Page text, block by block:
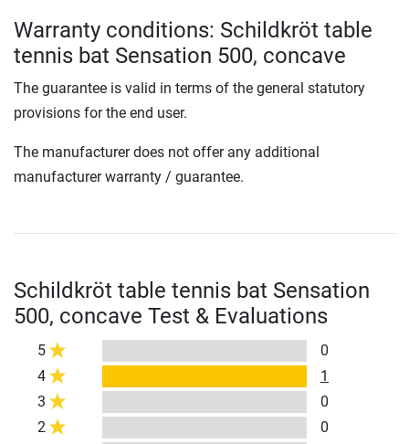
Warranty conditions: Schildkröt table
tennis bat Sensation 500, concave
The guarantee is valid in terms of the general statutory
provisions for the end user.
The manufacturer does not offer any additional
manufacturer warranty / guarantee.
Schildkröt table tennis bat Sensation
500, concave Test & Evaluations
5
0
4
1
3
0
2
0